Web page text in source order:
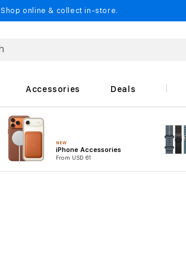
Shop online & collect in-store.
Accessories Deals
NEW
iPhone Accessories
From USD 61